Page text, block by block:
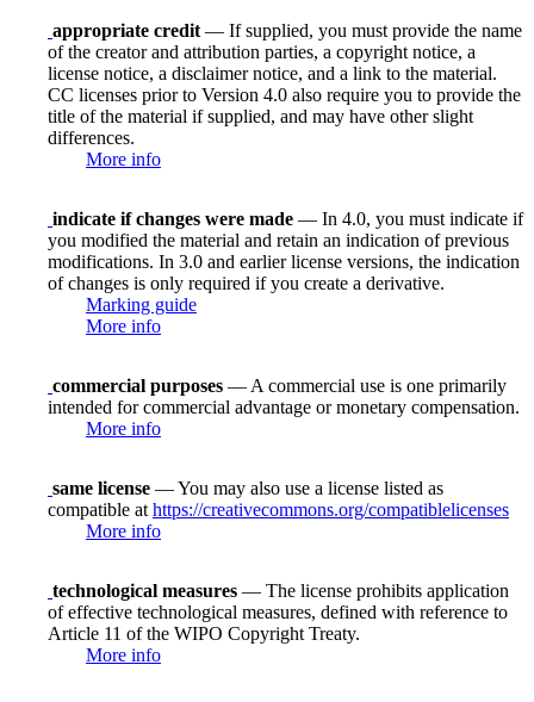
appropriate credit — If supplied, you must provide the name
of the creator and attribution parties, a copyright notice, a
license notice, a disclaimer notice, and a link to the material.
CC licenses prior to Version 4.0 also require you to provide the
title of the material if supplied, and may have other slight
differences.
More info
indicate if changes were made — In 4.0, you must indicate if
you modified the material and retain an indication of previous
modifications. In 3.0 and earlier license versions, the indication
of changes is only required if you create a derivative.
Marking guide
More info
commercial purposes — A commercial use is one primarily
intended for commercial advantage or monetary compensation.
More info
same license — You may also use a license listed as
compatible at https://creativecommons.org/compatiblelicenses
More info
technological measures — The license prohibits application
of effective technological measures, defined with reference to
Article 11 of the WIPO Copyright Treaty.
More info